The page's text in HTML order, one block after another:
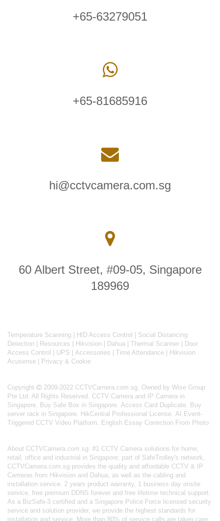
+65-63279051
+65-81685916
hi@cctvcamera.com.sg
60 Albert Street, #09-05, Singapore
189969
Temperature Scanning HID Access Control
Social Distancing
Detection
Resources Hikvision Dahua Thermal Scanner
Door
Access Control
UPS Accessories Time Attendance
Hikvision
Acusense
Privacy & Cookie
Copyright
2009-2022 CCTVCamera.com.sg. Owned by Wise Group
Pte Ltd. All Rights Reserved. CCTV Camera and IP Camera in
Singapore. Buy Safe Box in Singapore. Access Card Duplicate. Buy
server rack in Singapore. HikCentral Professional License. AI Event-
Triggered CCTV Video Platform. English Essay Correction From Photo
About CCTVCamera.com.sg: #1 CCTV Camera solutions for home,
retail, office and industrial in Singapore; part of SafeTrolley's network,
CCTVCamera.com.sg provides the quality and affordable CCTV & IP
Cameras from Hikvision and Dahua, as well as the cabling and
installation service. 2 years product warranty, 1 business day onsite
service, free premium DDNS forever and free lifetime technical support.
As a BizSafe-3 certified and a Singapore Police Force licensed security
service and solution provider, we provide the highest standards for
installation and service. More than 80% of service calls are taken care